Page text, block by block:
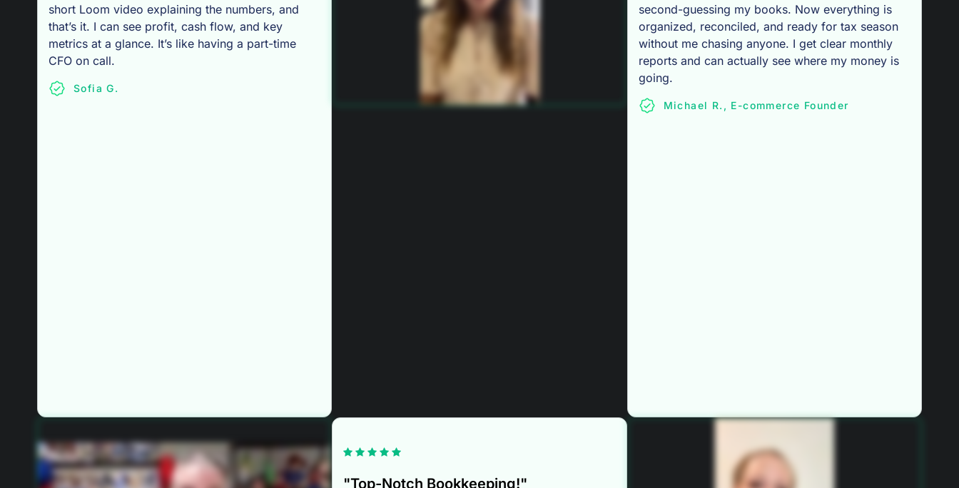
short Loom video explaining the numbers, and
that’s it. I can see profit, cash flow, and key
metrics at a glance. It’s like having a part-time
CFO on call.
Sofia G.
second-guessing my books. Now everything is
organized, reconciled, and ready for tax season
without me chasing anyone. I get clear monthly
reports and can actually see where my money is
going.
Michael R., E-commerce Founder
"Top-Notch Bookkeeping!"